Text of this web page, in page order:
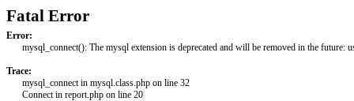
Fatal Error
Error:
mysql_connect(): The mysql extension is deprecated and will be removed in the future:
Trace:
mysql_connect in mysql.class.php on line 32
Connect in report.php on line 20